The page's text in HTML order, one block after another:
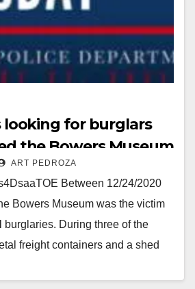
looking for burglars
the Bowers Museum
ART PEDROZA
Between 12/24/2020
Bowers Museum was the victim
burglaries. During three of the
freight containers and a shed